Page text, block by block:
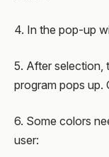
4. In the pop-up
5. After selection,
program pops up.
6. Some colors
user: